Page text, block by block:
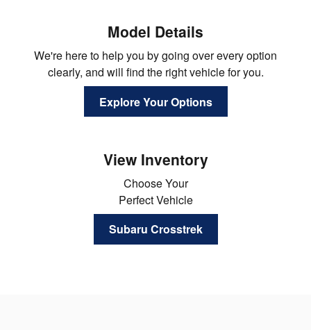
Model Details
We're here to help you by going over every option
clearly, and will find the right vehicle for you.
Explore Your Options
View Inventory
Choose Your
Perfect Vehicle
Subaru Crosstrek